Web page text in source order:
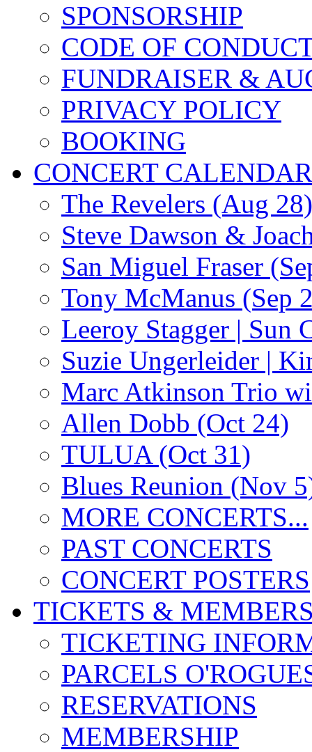
SPONSORSHIP
CODE OF
FUNDRAISER &
PRIVACY POLICY
BOOKING
CONCERT CALENDAR
The Revelers (Aug 28)
Steve Dawson &
San Miguel Fraser
Tony McManus (Sep
Leeroy Stagger | Sun
Suzie Ungerleider |
Marc Atkinson Trio
Allen Dobb (Oct 24)
TULUA (Oct 31)
Blues Reunion (Nov
MORE CONCERTS...
PAST CONCERTS
CONCERT POSTERS
TICKETS &
TICKETING
PARCELS
RESERVATIONS
MEMBERSHIP